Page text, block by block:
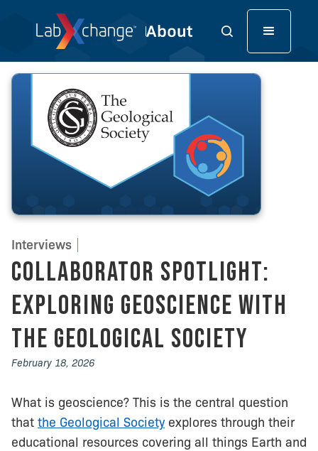
Interviews
Collaborator Spotlight:
Exploring Geoscience with
The Geological Society
February 18, 2026
What is geoscience? This is the central question
that the Geological Societyexplores through their
educational resources covering all things Earth and